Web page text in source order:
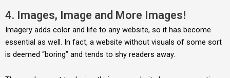
4. Images, Image and More Images!
Imagery adds color and life to any website, so it has become
essential as well. In fact, a website without visuals of some sort
is deemed “boring” and tends to shy readers away.